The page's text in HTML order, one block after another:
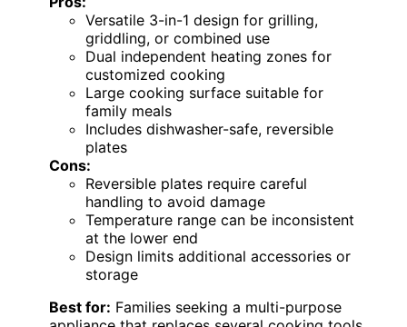
Versatile 3-in-1 design for grilling,
griddling, or combined use
Dual independent heating zones for
customized cooking
Large cooking surface suitable for
family meals
Includes dishwasher-safe, reversible
plates
Cons:
Reversible plates require careful
handling to avoid damage
Temperature range can be inconsistent
at the lower end
Design limits additional accessories or
storage
Best for: Families seeking a multi-purpose